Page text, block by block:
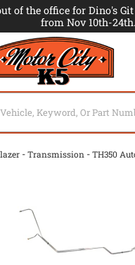
of the office for Dino's
from Nov 10th-24th.
-Transmission -TH350